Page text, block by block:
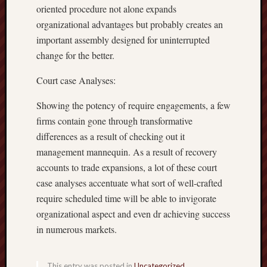
oriented procedure not alone expands
organizational advantages but probably creates an
important assembly designed for uninterrupted
change for the better.
Court case Analyses:
Showing the potency of require engagements, a few
firms contain gone through transformative
differences as a result of checking out it
management mannequin. As a result of recovery
accounts to trade expansions, a lot of these court
case analyses accentuate what sort of well-crafted
require scheduled time will be able to invigorate
organizational aspect and even dr achieving success
in numerous markets.